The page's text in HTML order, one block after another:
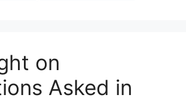
on
Asked in